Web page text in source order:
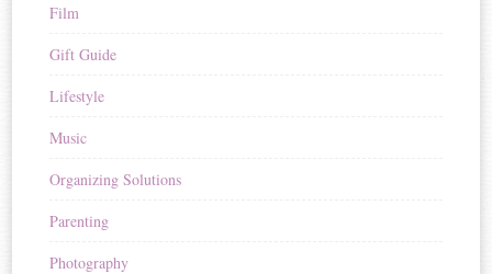
Film
Gift Guide
Lifestyle
Music
Organizing Solutions
Parenting
Photography